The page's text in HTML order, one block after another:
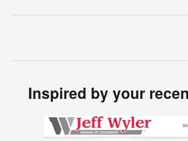
Inspired by your
Slide 1 of 6